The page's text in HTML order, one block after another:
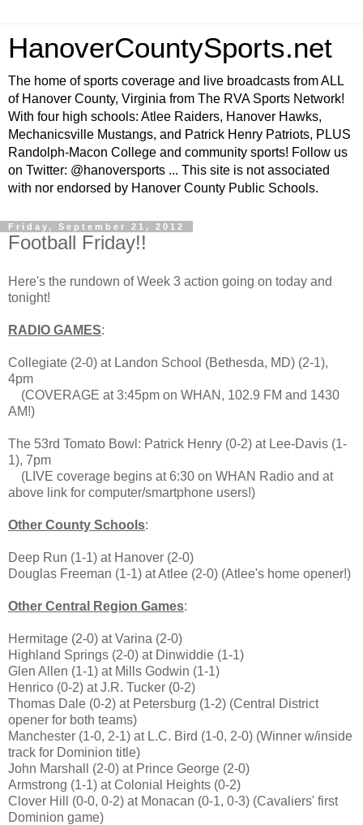
HanoverCountySports.net
The home of sports coverage and live broadcasts from ALL
of Hanover County, Virginia from The RVA Sports Network!
With four high schools: Atlee Raiders, Hanover Hawks,
Mechanicsville Mustangs, and Patrick Henry Patriots, PLUS
Randolph-Macon College and community sports! Follow us
on Twitter: @hanoversports ... This site is not associated
with nor endorsed by Hanover County Public Schools.
Friday, September 21, 2012
Football Friday!!
Here's the rundown of Week 3 action going on today and
tonight!
RADIO GAMES:
Collegiate (2-0) at Landon School (Bethesda, MD) (2-1),
4pm
(COVERAGE at 3:45pm on WHAN, 102.9 FM and 1430
AM!)
The 53rd Tomato Bowl: Patrick Henry (0-2) at Lee-Davis (1-
1), 7pm
(LIVE coverage begins at 6:30 on WHAN Radio and at
above link for computer/smartphone users!)
Other County Schools:
Deep Run (1-1) at Hanover (2-0)
Douglas Freeman (1-1) at Atlee (2-0) (Atlee's home opener!)
Other Central Region Games:
Hermitage (2-0) at Varina (2-0)
Highland Springs (2-0) at Dinwiddie (1-1)
Glen Allen (1-1) at Mills Godwin (1-1)
Henrico (0-2) at J.R. Tucker (0-2)
Thomas Dale (0-2) at Petersburg (1-2) (Central District
opener for both teams)
Manchester (1-0, 2-1) at L.C. Bird (1-0, 2-0) (Winner w/inside
track for Dominion title)
John Marshall (2-0) at Prince George (2-0)
Armstrong (1-1) at Colonial Heights (0-2)
Clover Hill (0-0, 0-2) at Monacan (0-1, 0-3) (Cavaliers' first
Dominion game)